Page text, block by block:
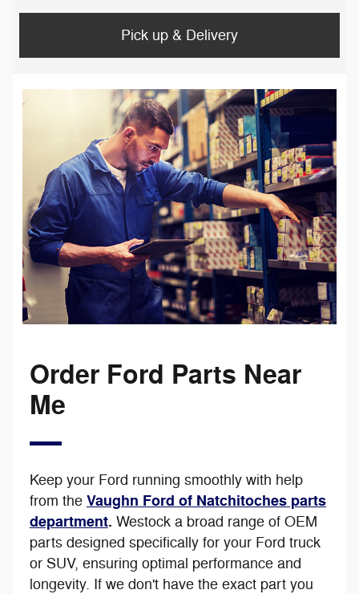
Pick up & Delivery
Order Ford Parts Near
Me
Keep your Ford running smoothly with help
from the Vaughn Ford of Natchitoches parts
department. Westock a broad range of OEM
parts designed specifically for your Ford truck
or SUV, ensuring optimal performance and
longevity. If we don't have the exact part you